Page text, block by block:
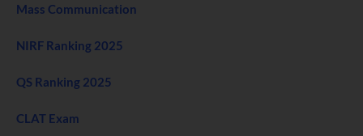
Mass Communication
NIRF Ranking 2025
QS Ranking 2025
CLAT Exam